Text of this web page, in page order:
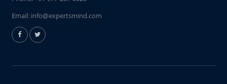
Email: info@expertsmind.com